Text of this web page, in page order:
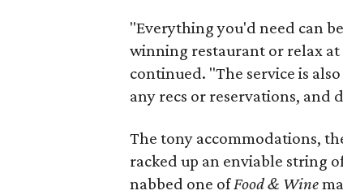
"Everything you'd need can
winning restaurant or relax
continued. "The service is
any recs or reservations,
The tony accommodations,
racked up an enviable string
nabbed one ofFood & Wine